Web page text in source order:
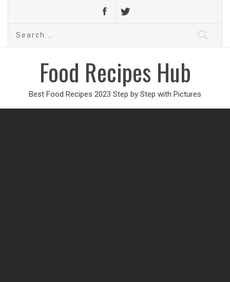
Search
Food Recipes Hub
Best Food Recipes 2023 Step by Step with Pictures